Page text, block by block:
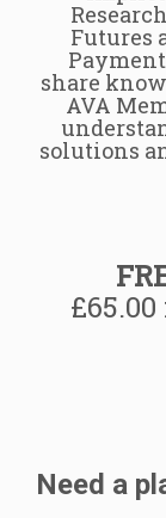
Futures
share
AVA
solutions
Need a